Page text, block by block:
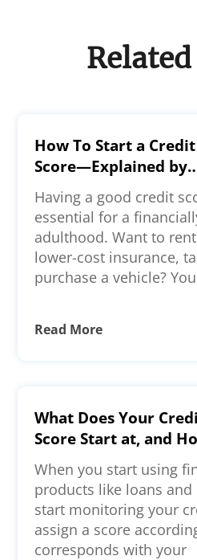
How To Start a Credit
Score—Explained by
Experts
Having a good credit
essential for a
adulthood. Want to
lower-cost insurance,
purchase a vehicle? You
Read More
What Does Your
Score Start at, and
Build a Strong Credit
Profile?
When you start using
products like loans
start monitoring your
assign a score
corresponds with your